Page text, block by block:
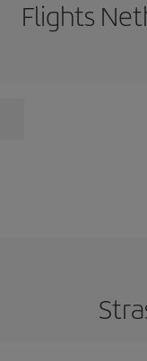
Flights